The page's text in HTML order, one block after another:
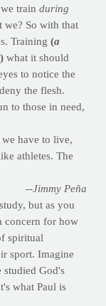
train during
we? So with that
Training (a
)what it should
to notice the
the flesh.
to those in need,
have to live,
athletes. The
--Jimmy Peña
but as you
concern for how
spiritual
sport. Imagine
God's
what Paul is